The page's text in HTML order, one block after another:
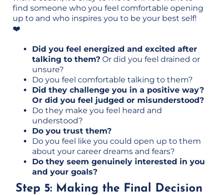
find someone who you feel comfortable opening
up to and who inspires you to be your best self!
❤️
Did you feel energized and excited after
talking to them? Or did you feel drained or
unsure?
Do you feel comfortable talking to them?
Did they challenge you in a positive way?
Or did you feel judged or misunderstood?
Do they make you feel heard and
understood?
Do you trust them?
Do you feel like you could open up to them
about your career dreams and fears?
Do they seem genuinely interested in you
and your goals?
Step 5: Making the Final Decision